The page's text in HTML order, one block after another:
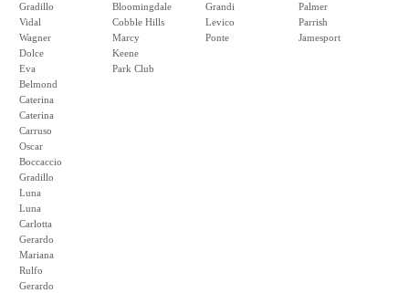
Gradillo
Vidal
Wagner
Dolce
Eva
Belmond
Caterina
Caterina
Carruso
Oscar
Boccaccio
Gradillo
Luna
Luna
Carlotta
Gerardo
Mariana
Rulfo
Gerardo
Bloomingdale
Cobble Hills
Marcy
Keene
Park Club
Grandi
Levico
Ponte
Palmer
Parrish
Jamesport